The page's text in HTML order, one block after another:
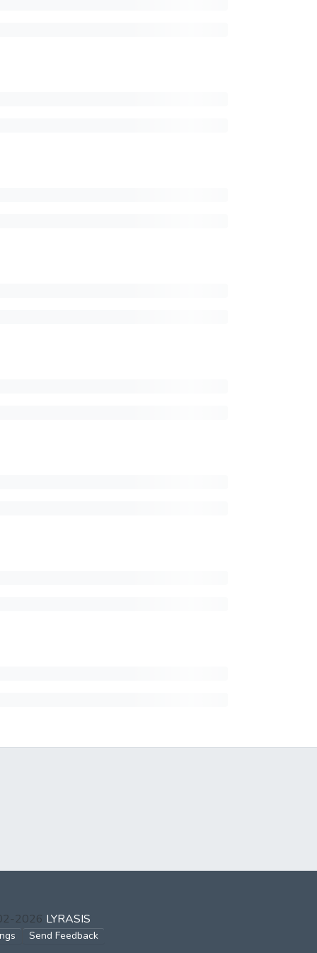
2026 LYRASIS
Send Feedback